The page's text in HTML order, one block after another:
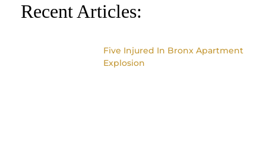
Recent Articles:
Five Injured In Bronx Apartment
Explosion